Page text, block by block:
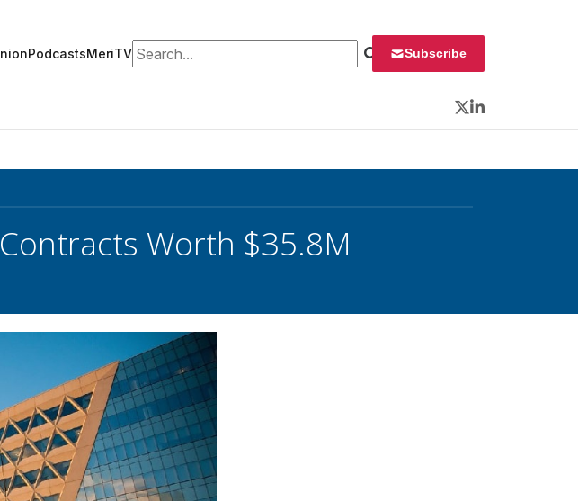
PodcastsMeriTVSearch for: Subscribe
Twitter
LinkedIn
Worth $35.8M